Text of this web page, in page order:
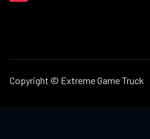
Copyright © Extreme Game Truck